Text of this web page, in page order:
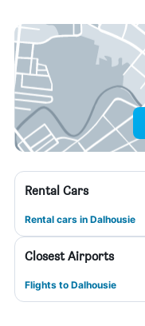
Rental Cars
Rental cars in Dalhousie
Closest Airports
Flights to Dalhousie